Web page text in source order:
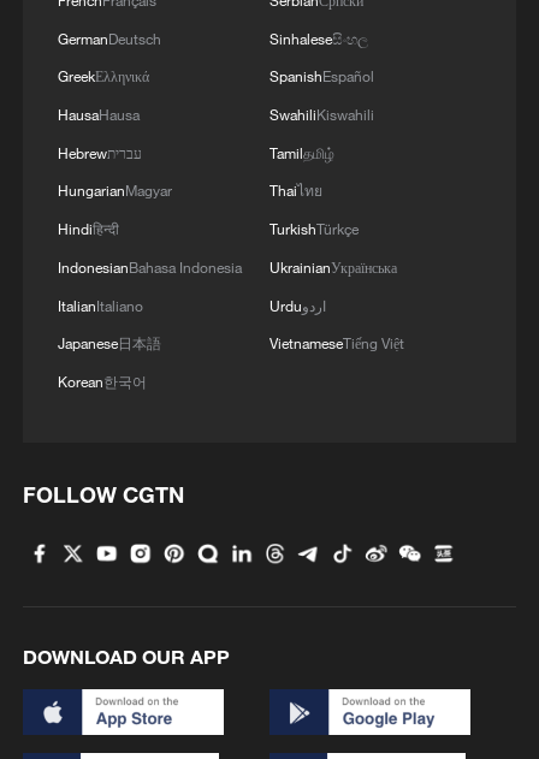
MORE FROM CGTN
2 Follow this ping pong ball for a new spin on city
4
GermanDeutsch
GreekΕλληνικά
HausaHausa
Hebrewעברית
HungarianMagyar
Hindiहिन्दी
IndonesianBahasa Indonesia
ItalianItaliano
Japanese日本語
Korean한국어
Sinhaleseසිංහල
SpanishEspañol
SwahiliKiswahili
Tamilதமிழ்
Thaiไทย
TurkishTürkçe
UkrainianУкраїнська
Urduاردو
VietnameseTiếng Việt
FOLLOW CGTN
DOWNLOAD OUR APP